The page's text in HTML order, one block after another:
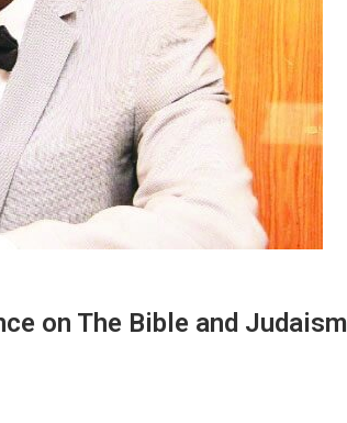
on The Bible and Judaism